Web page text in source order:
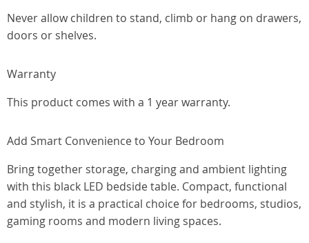
Never allow children to stand, climb or hang on drawers,
doors or shelves.
Warranty
This product comes with a 1 year warranty.
Add Smart Convenience to Your Bedroom
Bring together storage, charging and ambient lighting
with this black LED bedside table. Compact, functional
and stylish, it is a practical choice for bedrooms, studios,
gaming rooms and modern living spaces.